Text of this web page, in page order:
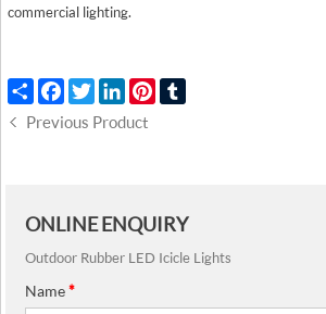
commercial lighting.
Share FacebookTwitterLinkedInPinterest
Previous Product
ONLINE ENQUIRY
Outdoor Rubber LED Icicle Lights
Name*